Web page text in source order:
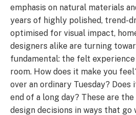
emphasis on natural materials
years of highly polished, trend-
optimised for visual impact,
designers alike are turning
fundamental: the felt
room. How does it make you
over an ordinary Tuesday?
end of a long day? These are
design decisions in ways that go